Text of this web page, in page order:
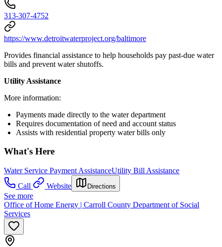
313-307-4752
https://www.detroitwaterproject.org/baltimore
Provides financial assistance to help households pay past-due water
bills and prevent water shutoffs.
Utility Assistance
More information:
Payments made directly to the water department
Requires documentation of need and account status
Assists with residential property water bills only
What's Here
Water Service Payment AssistanceUtility Bill Assistance
Call
Website Directions
See more
Office of Home Energy | Carroll County Department of Social
Services